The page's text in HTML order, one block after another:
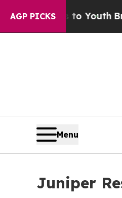
AGP PICKS
to YouthBrazil Gives
Menu
Juniper